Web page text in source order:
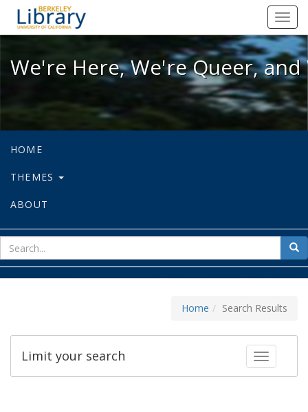
We're Here, We're Queer, and
We're Here, We're Queer,
HOME
THEMES
ABOUT
for
Home Search Results
Toggle
Limit your search